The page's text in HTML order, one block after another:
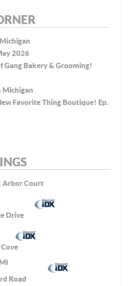
2026
Bakery & Grooming!
Michigan
Favorite Thing Boutique! Ep.
Arbor Court
Drive
Road